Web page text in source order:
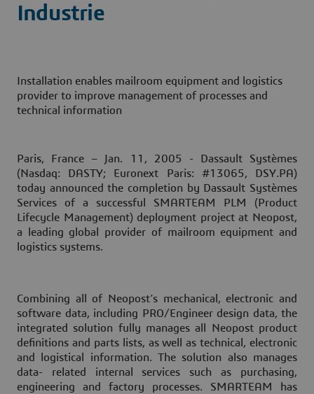
Industrie
Installation enables mailroom equipment and logistics
provider to improve management of processes and
technical information
Paris, France – Jan. 11, 2005
- Dassault Systèmes
(Nasdaq: DASTY; Euronext Paris: #13065, DSY.PA)
today announced the completion by Dassault Systèmes
Services of a successful SMARTEAM PLM (Product
Lifecycle Management) deployment project at Neopost,
a leading global provider of mailroom equipment and
logistics systems.
Combining all of Neopost’s mechanical, electronic and
software data, including PRO/Engineer design data, the
integrated solution fully manages all Neopost product
definitions and parts lists, as well as technical, electronic
and logistical information. The solution also manages
data- related internal services such as purchasing,
engineering and factory processes. SMARTEAM has